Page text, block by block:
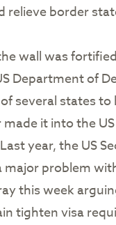
border
wall was
Department of
several states
it into the
year, the US
problem
this week
tighten visa